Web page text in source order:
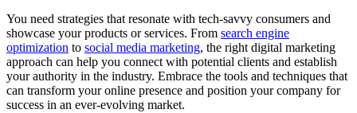
You need strategies that resonate with tech-savvy consumers and
showcase your products or services. From search engine
optimization to social media marketing, the right digital marketing
approach can help you connect with potential clients and establish
your authority in the industry. Embrace the tools and techniques that
can transform your online presence and position your company for
success in an ever-evolving market.